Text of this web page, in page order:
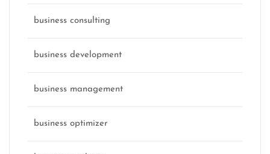
business consulting
business development
business management
business optimizer